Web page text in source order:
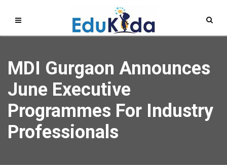
MDI Gurgaon Announces
June Executive
Programmes For Industry
Professionals